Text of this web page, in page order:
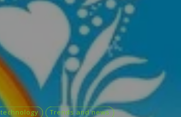
technology Trends and news